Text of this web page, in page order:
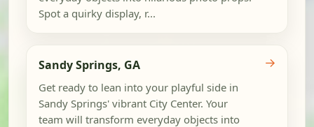
Spot a quirky display, r...
Sandy Springs, GA
Get ready to lean into your playful side in
Sandy Springs' vibrant City Center. Your
team will transform everyday objects into
→